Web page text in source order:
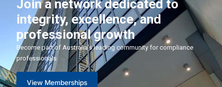
Join a network dedicated to
integrity, excellence, and
professional growth
Become part of Australia’s leading community for compliance
professionals
View Memberships